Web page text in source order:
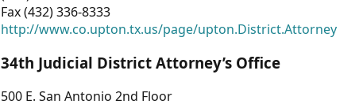
Fax (432) 336-8333
http://www.co.upton.tx.us/page/upton.District.Attorney
34th Judicial District Attorney’s Office
500 E. San Antonio 2nd Floor